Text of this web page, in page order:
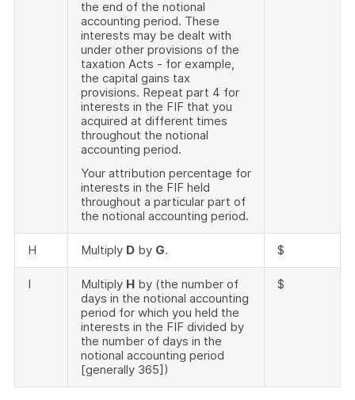
the end of the notional
accounting period. These
interests may be dealt with
under other provisions of the
taxation Acts - for example,
the capital gains tax
provisions. Repeat part 4 for
interests in the FIF that you
acquired at different times
throughout the notional
accounting period.
Your attribution percentage for
interests in the FIF held
throughout a particular part of
the notional accounting period.
H Multiply D by G. $
I Multiply H by (the number of
days in the notional accounting
period for which you held the
interests in the FIF divided by
the number of days in the
notional accounting period
[generally 365])
$